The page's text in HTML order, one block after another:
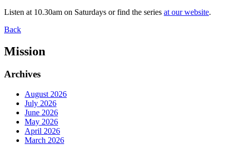
Listen at 10.30am on Saturdays or find the series at our website.
Back
Mission
Archives
August 2026
July 2026
June 2026
May 2026
April 2026
March 2026